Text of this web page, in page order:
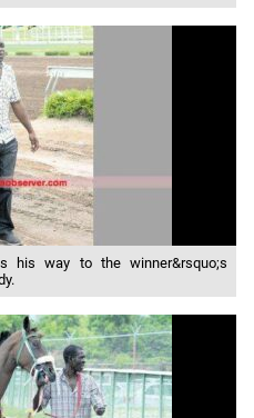
his way to the winner&rsquo;s